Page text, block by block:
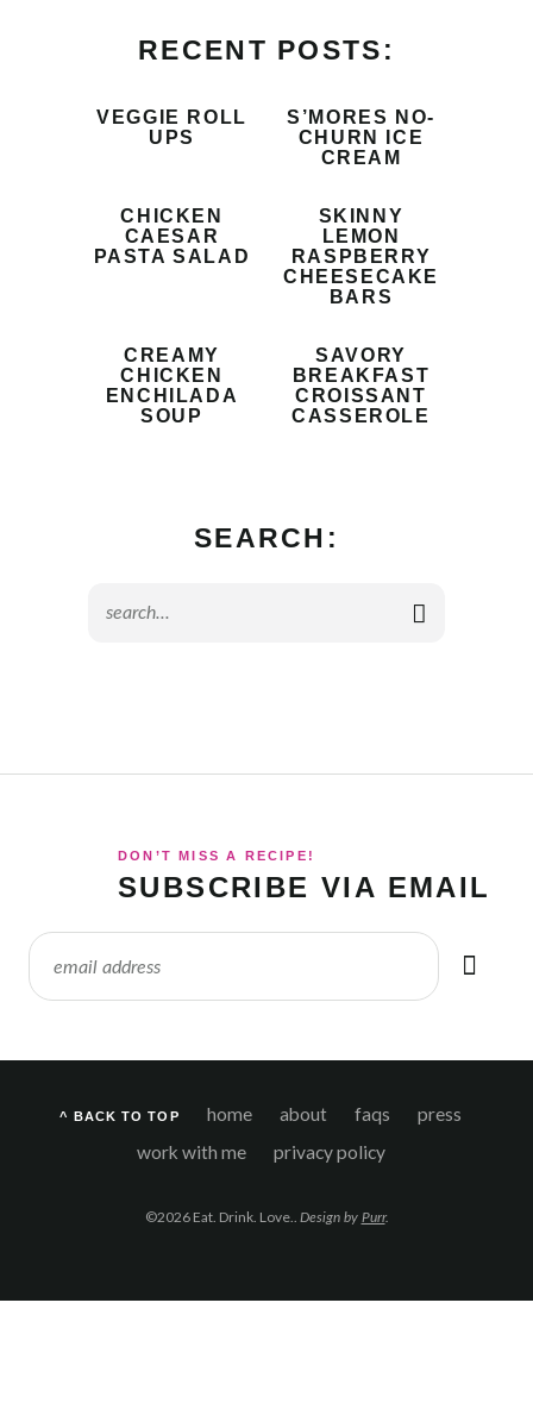
RECENT POSTS:
VEGGIE ROLL
UPS
S’MORES NO-
CHURN ICE
CREAM
CHICKEN
CAESAR
PASTA SALAD
SKINNY
LEMON
RASPBERRY
CHEESECAKE
BARS
CREAMY
CHICKEN
ENCHILADA
SOUP
SAVORY
BREAKFAST
CROISSANT
CASSEROLE
SEARCH:
DON’T MISS A RECIPE!
SUBSCRIBE VIA EMAIL
^ BACK TO TOP home about faqs
press
work with me
privacy policy
©2026 Eat. Drink. Love.. Design by Purr.